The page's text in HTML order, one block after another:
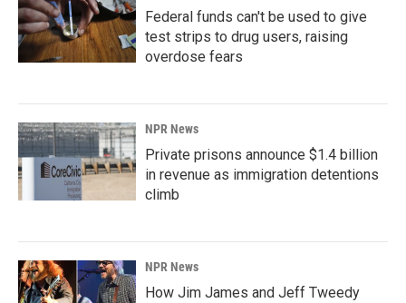
Federal funds can't be used to give
test strips to drug users, raising
overdose fears
NPR News
Private prisons announce $1.4 billion
in revenue as immigration detentions
climb
NPR News
How Jim James and Jeff Tweedy